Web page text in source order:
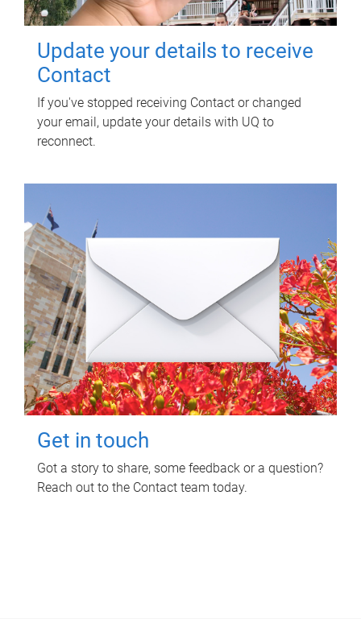
Update your details to receive
Contact
If you've stopped receiving Contact or changed
your email, update your details with UQ to
reconnect.
Get in touch
Got a story to share, some feedback or a question?
Reach out to the Contact team today.